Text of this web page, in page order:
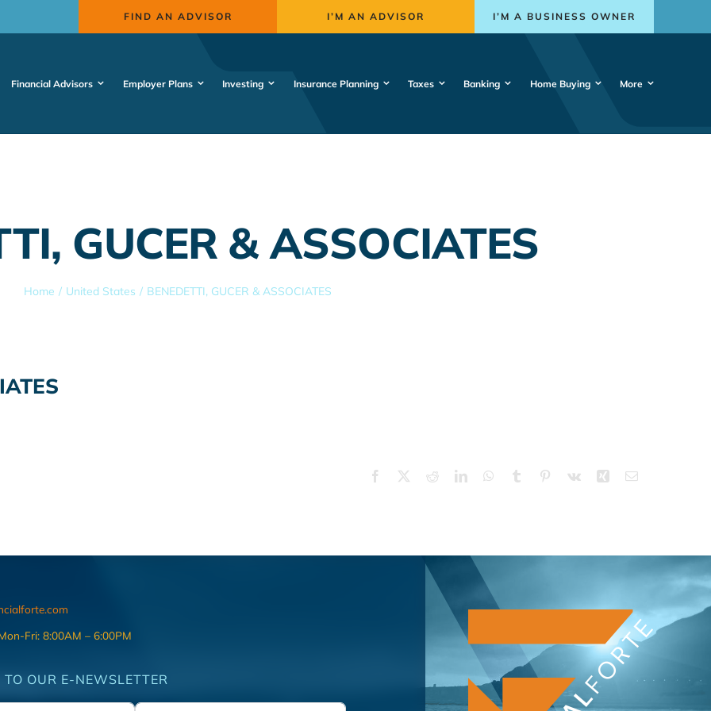
FIND AN ADVISOR I’M AN ADVISOR I’M A BUSINESS OWNER
Financial Advisors Employer Plans Investing Insurance Planning Taxes Banking Home Buying More
GUCER & ASSOCIATES
Home United States BENEDETTI, GUCER & ASSOCIATES
Facebook RedditLinkedInWhatsApp
Tumblr Pinterest
Vk Xing Email
Fri: 8:00AM – 6:00PM
TO OUR E-NEWSLETTER